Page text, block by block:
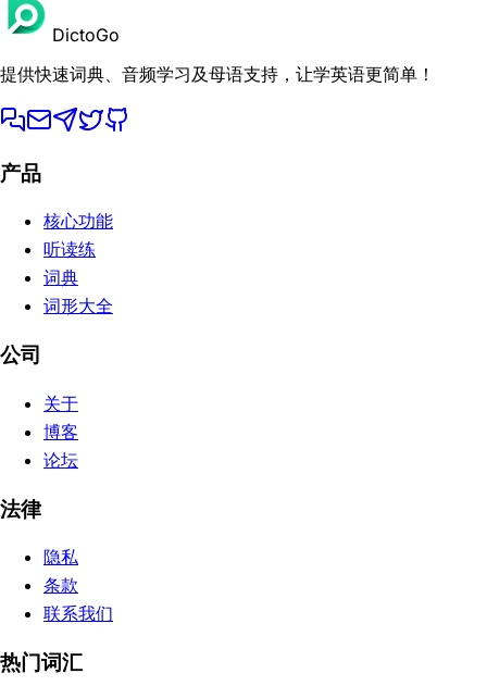
DictoGo
提供快速词典、音频学习及母语支持，让学英语更简单！
产品
核心功能
听读练
词典
词形大全
公司
关于
博客
论坛
法律
隐私
条款
联系我们
热门词汇